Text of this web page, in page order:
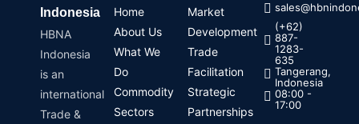
Indonesia
HBNA
Indonesia
is an
international
Trade &
Home
About Us
What We
Do
Commodity
Sectors
Market
Development
Trade
Facilitation
Strategic
Partnerships
(+62)
887-
1283-
635
Tangerang,
Indonesia
08:00 -
17:00